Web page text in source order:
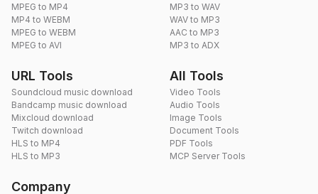
MPEG to MP4
MP4 to WEBM
MPEG to WEBM
MPEG to AVI
MP3 to WAV
WAV to MP3
AAC to MP3
MP3 to ADX
URL Tools
Soundcloud music download
Bandcamp music download
Mixcloud download
Twitch download
HLS to MP4
HLS to MP3
All Tools
Video Tools
Audio Tools
Image Tools
Document Tools
PDF Tools
MCP Server Tools
Company